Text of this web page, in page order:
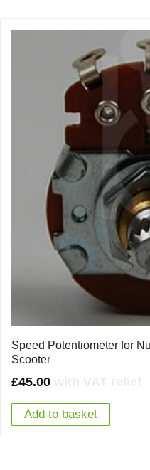
Speed Potentiometer for
Scooter
£45.00
Add to basket